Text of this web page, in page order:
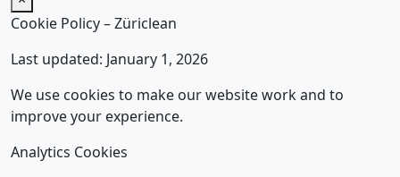
Cookie Policy – Züriclean
Last updated: January 1, 2026
We use cookies to make our website work and to
improve your experience.
Analytics Cookies